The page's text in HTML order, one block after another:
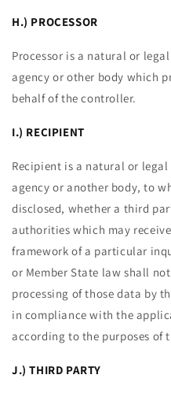
H.) PROCESSOR
Processor is a natural or
agency or other body which
behalf of the controller.
I.) RECIPIENT
Recipient is a natural or
agency or another body, to
disclosed, whether a third
authorities which may
framework of a particular
or Member State law shall
processing of those data by
in compliance with the
according to the purposes of
J.) THIRD PARTY